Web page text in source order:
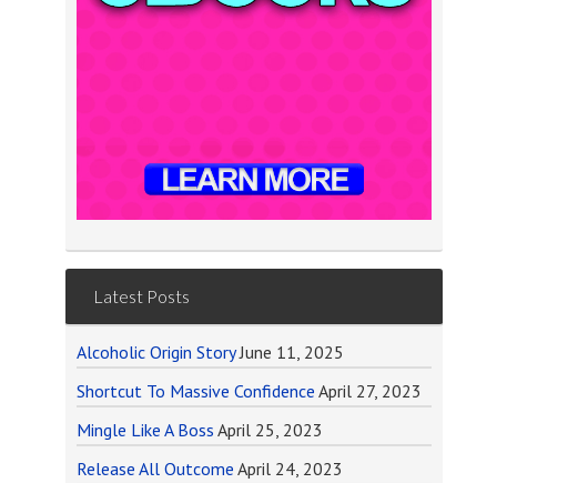
Latest Posts
Alcoholic Origin Story June 11, 2025
Shortcut To Massive Confidence April 27, 2023
Mingle Like A Boss April 25, 2023
Release All Outcome April 24, 2023